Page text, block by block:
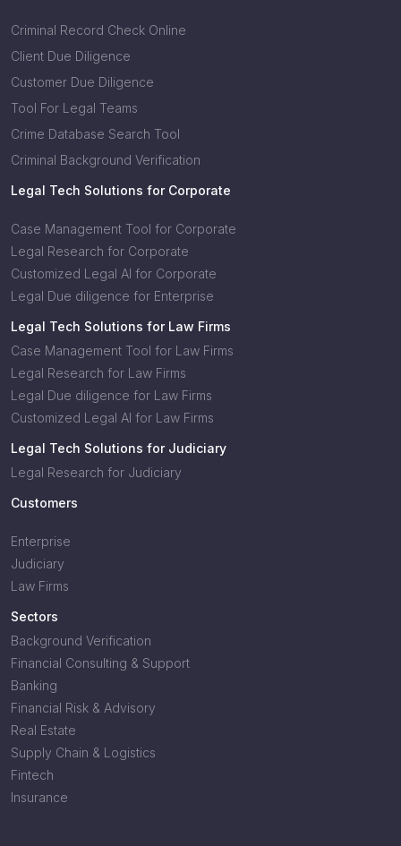
Criminal Record Check Online
Client Due Diligence
Customer Due Diligence
Tool For Legal Teams
Crime Database Search Tool
Criminal Background Verification
Legal Tech Solutions for Corporate
Case Management Tool for Corporate
Legal Research for Corporate
Customized Legal AI for Corporate
Legal Due diligence for Enterprise
Legal Tech Solutions for Law Firms
Case Management Tool for Law Firms
Legal Research for Law Firms
Legal Due diligence for Law Firms
Customized Legal AI for Law Firms
Legal Tech Solutions for Judiciary
Legal Research for Judiciary
Customers
Enterprise
Judiciary
Law Firms
Sectors
Background Verification
Financial Consulting & Support
Banking
Financial Risk & Advisory
Real Estate
Supply Chain & Logistics
Fintech
Insurance